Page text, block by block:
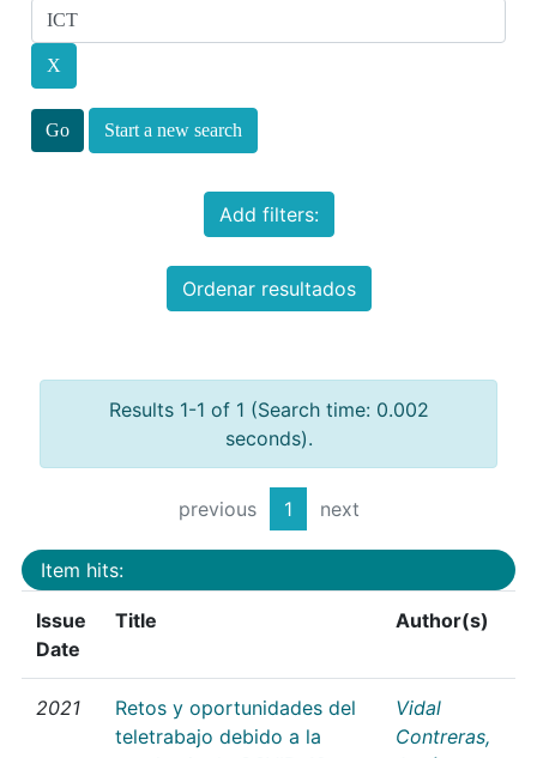
Start a new search
Add filters:
Ordenar resultados
Results 1-1 of 1 (Search time: 0.002
seconds).
previous 1 next
Item hits:
Issue
Date
Title Author(s)
2021
Retos y oportunidades del
teletrabajo debido a la
Vidal
Contreras,